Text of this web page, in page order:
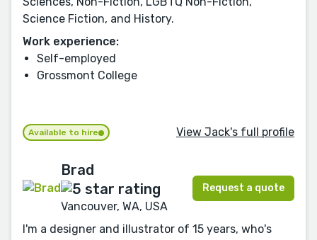
Science Fiction, and History.
Work experience:
Self-employed
Grossmont College
Available to hire View Jack's full profile
Brad
Vancouver, WA, USA
Request a quote
I'm a designer and illustrator of 15 years, who's